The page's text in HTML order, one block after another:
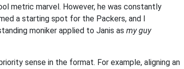
metric marvel. However, he was constantly
a starting spot for the Packers, and I
moniker applied to Janis as my guy
sense in the format. For example, aligning an